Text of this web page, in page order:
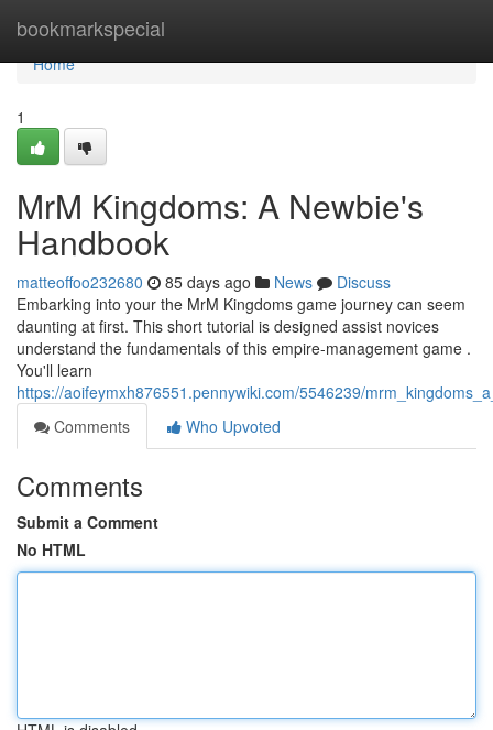
bookmarkspecial
Home
Home
1
MrM Kingdoms: A Newbie's
Handbook
matteoffoo232680 85 days ago News
Discuss
Embarking into your the MrM Kingdoms game journey can seem
daunting at first. This short tutorial is designed assist novices
understand the fundamentals of this empire-management game .
You'll learn
https://aoifeymxh876551.pennywiki.com/5546239/
Comments
Who Upvoted
Comments
Submit a Comment
No HTML